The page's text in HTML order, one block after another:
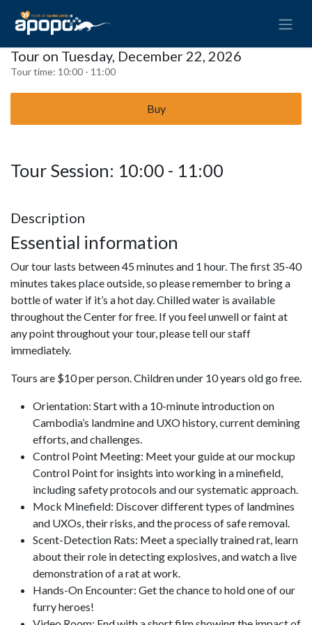
Tour on Tuesday, December 22, 2026
Tour time: 10:00 - 11:00
Buy
Tour Session: 10:00 - 11:00
Description
Essential information
Our tour lasts between 45 minutes and 1 hour. The first 35-40
minutes takes place outside, so please remember to bring a
bottle of water if it’s a hot day. Chilled water is available
throughout the Center for free. If you feel unwell or faint at
any point throughout your tour, please tell our staff
immediately.
Tours are $10 per person. Children under 10 years old go free.
Orientation: Start with a 10-minute introduction on
Cambodia’s landmine and UXO history, current demining
efforts, and challenges.
Control Point Meeting: Meet your guide at our mockup
Control Point for insights into working in a minefield,
including safety protocols and our systematic approach.
Mock Minefield: Discover different types of landmines
and UXOs, their risks, and the process of safe removal.
Scent-Detection Rats: Meet a specially trained rat, learn
about their role in detecting explosives, and watch a live
demonstration of a rat at work.
Hands-On Encounter: Get the chance to hold one of our
furry heroes!